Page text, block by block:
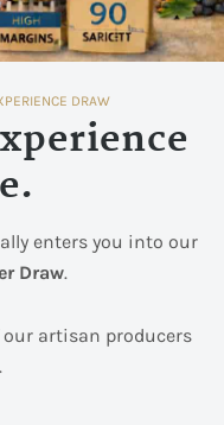
DRAW
enters you into our
Draw.
artisan producers